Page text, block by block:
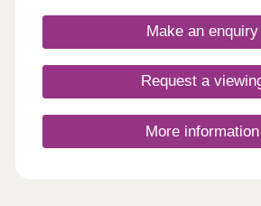
mix of 3 and 4-bedroom homes
presents a great opportunity for a
those looking to commute across
Make an enquiry
Request a
More information